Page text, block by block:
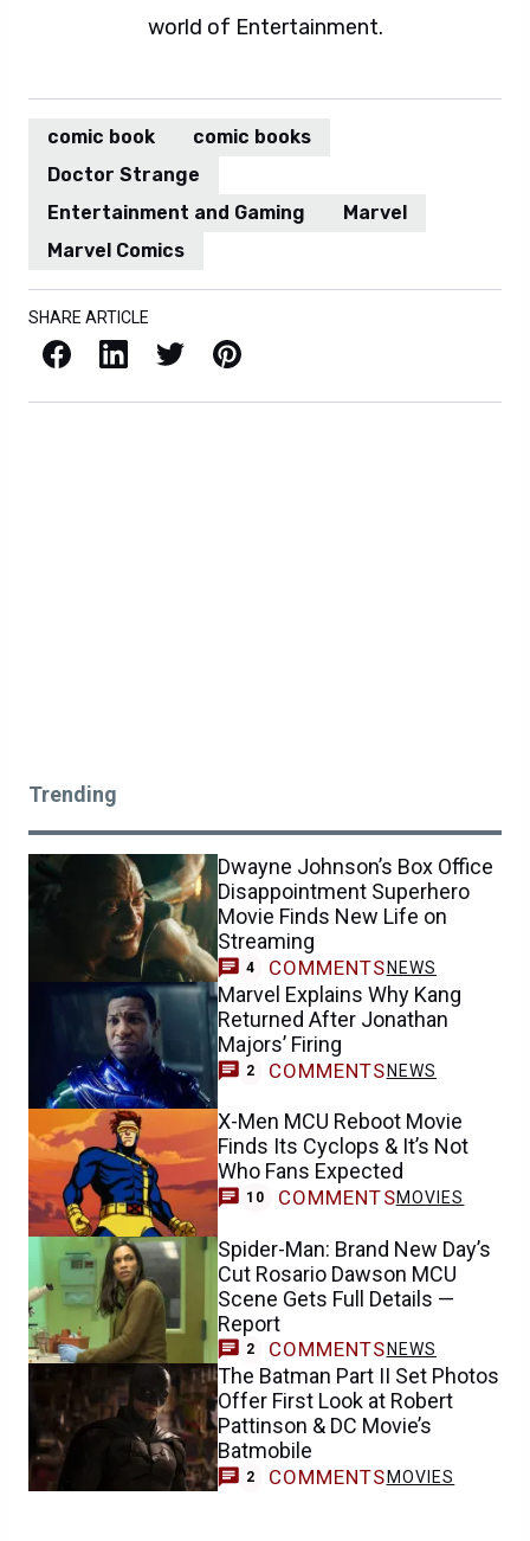
world of Entertainment.
comic book
comic books
Doctor Strange
Entertainment and Gaming
Marvel
Marvel Comics
SHARE ARTICLE
Facebook LinkedIn X / Twitter Pinterest
Trending
Dwayne Johnson’s Box Office
Disappointment Superhero
Movie Finds New Life on
Streaming
4 COMMENTS NEWS
Marvel Explains Why Kang
Returned After Jonathan
Majors’ Firing
2 COMMENTS NEWS
X-Men MCU Reboot Movie
Finds Its Cyclops & It’s Not
Who Fans Expected
10 COMMENTSMOVIES
Spider-Man: Brand New Day’s
Cut Rosario Dawson MCU
Scene Gets Full Details —
Report
2 COMMENTS NEWS
The Batman Part II Set Photos
Offer First Look at Robert
Pattinson & DC Movie’s
Batmobile
2 COMMENTS MOVIES